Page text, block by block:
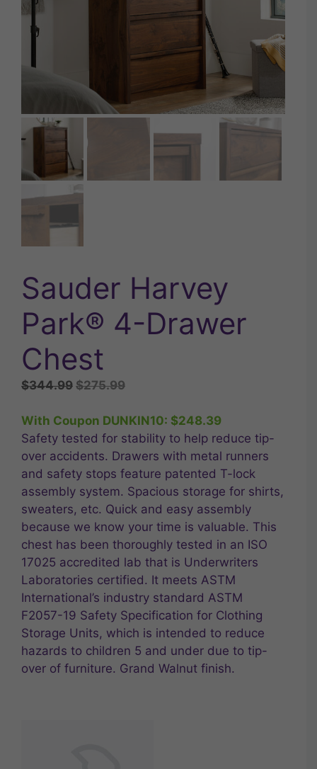
Sauder Harvey
Park® 4-Drawer
Chest
$344.99 Original
was:
$344.99.
$275.99Current
is:
$275.99.
With Coupon DUNKIN10: $248.39
Safety tested for stability to help reduce tip-
over accidents. Drawers with metal runners
and safety stops feature patented T-lock
assembly system. Spacious storage for shirts,
sweaters, etc. Quick and easy assembly
because we know your time is valuable. This
chest has been thoroughly tested in an ISO
17025 accredited lab that is Underwriters
Laboratories certified. It meets ASTM
International’s industry standard ASTM
F2057-19 Safety Specification for Clothing
Storage Units, which is intended to reduce
hazards to children 5 and under due to tip-
over of furniture. Grand Walnut finish.